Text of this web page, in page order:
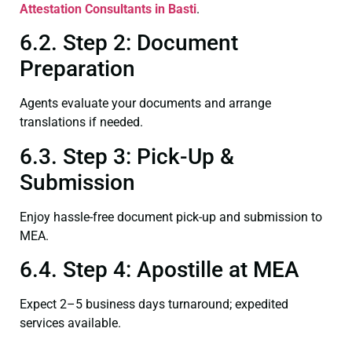
Attestation Consultants in Basti.
6.2. Step 2: Document
Preparation
Agents evaluate your documents and arrange
translations if needed.
6.3. Step 3: Pick-Up &
Submission
Enjoy hassle-free document pick-up and submission to
MEA.
6.4. Step 4: Apostille at MEA
Expect 2–5 business days turnaround; expedited
services available.